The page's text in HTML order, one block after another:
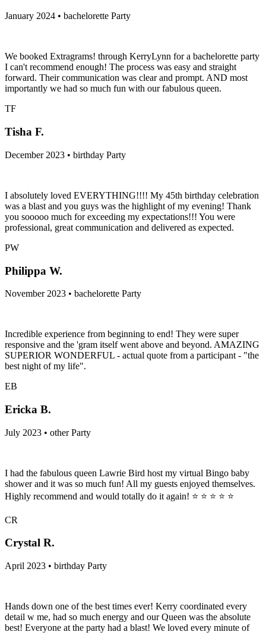
January 2024 • bachelorette Party
We booked Extragrams! through KerryLynn for a bachelorette party
I can't recommend enough! The process was easy and straight
forward. Their communication was clear and prompt. AND most
importantly we had so much fun with our fabulous queen.
TF
Tisha F.
December 2023 • birthday Party
I absolutely loved EVERYTHING!!!! My 45th birthday celebration
was a blast and you guys was the highlight of my evening! Thank
you sooooo much for exceeding my expectations!!! You were
professional, great communication and delivered as expected.
PW
Philippa W.
November 2023 • bachelorette Party
Incredible experience from beginning to end! They were super
responsive and the 'gram itself went above and beyond. AMAZING
SUPERIOR WONDERFUL - actual quote from a participant - "the
best night of my life".
EB
Ericka B.
July 2023 • other Party
I had the fabulous queen Lawrie Bird host my virtual Bingo baby
shower and it was so much fun! All my guests enjoyed themselves.
Highly recommend and would totally do it again! ⭐️ ⭐️ ⭐️ ⭐️ ⭐️
CR
Crystal R.
April 2023 • birthday Party
Hands down one of the best times ever! Kerry coordinated every
detail w me, had so much energy and our Queen was the absolute
best! Everyone at the party had a blast! We loved every minute of